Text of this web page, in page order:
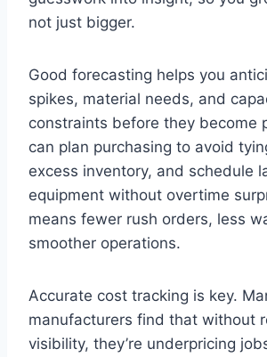
not just bigger.
Good forecasting helps you
spikes, material needs, and
constraints before they become
can plan purchasing to avoid
excess inventory, and schedule
equipment without overtime
means fewer rush orders, less
smoother operations.
Accurate cost tracking is key.
manufacturers find that without
visibility, they’re underpricing